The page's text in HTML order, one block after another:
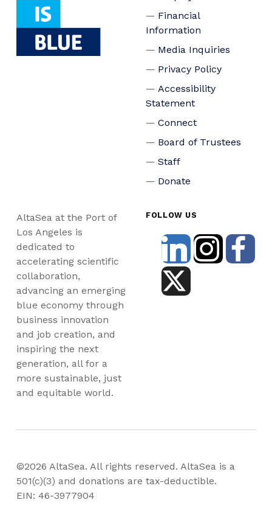
Financial
Information
Media Inquiries
Privacy Policy
Accessibility
Statement
Connect
Board of Trustees
Staff
Donate
AltaSea at the Port of
Los Angeles is
dedicated to
accelerating scientific
collaboration,
advancing an emerging
blue economy through
business innovation
and job creation, and
inspiring the next
generation, all for a
more sustainable, just
and equitable world.
FOLLOW US
©2026 AltaSea. All rights reserved. AltaSea is a
501(c)(3) and donations are tax-deductible.
EIN: 46-3977904